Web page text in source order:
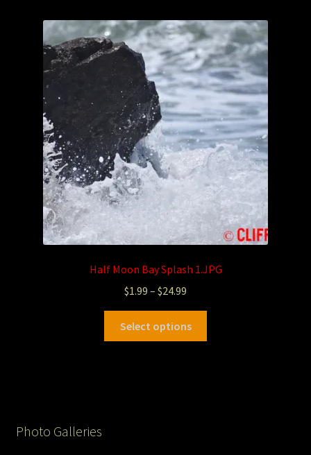
Half Moon Bay Splash 1.JPG
$1.99 – $24.99
Select options
Photo Galleries